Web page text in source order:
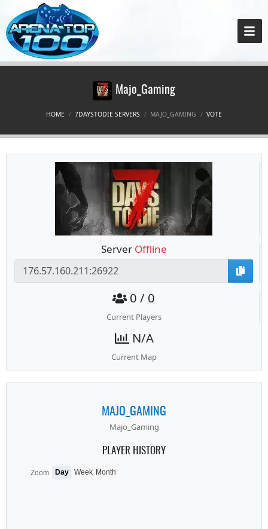
Majo_Gaming
HOME 7DAYSTODIE SERVERS MAJO_GAMING VOTE
Server Offline
0 / 0
Current Players
N/A
Current Map
MAJO_GAMING
Majo_Gaming
PLAYER HISTORY
Zoom Day Week Month